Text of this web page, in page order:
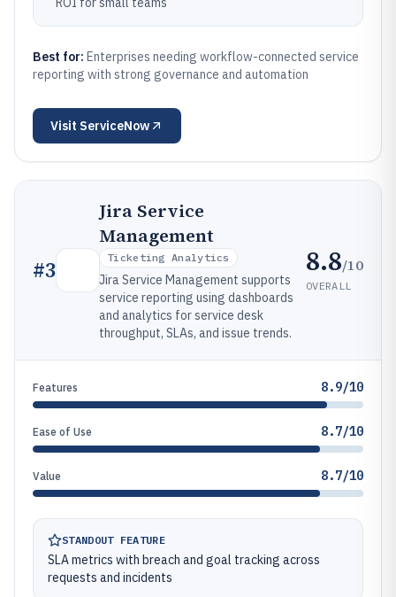
Best for: Enterprises needing workflow-connected service
reporting with strong governance and automation
Visit ServiceNow
#3
Jira Service
Management
Ticketing Analytics
Jira Service Management supports
service reporting using dashboards
and analytics for service desk
throughput, SLAs, and issue trends.
8.8/10
OVERALL
Features 8.9/10
Ease of Use 8.7/10
Value 8.7/10
STANDOUT FEATURE
SLA metrics with breach and goal tracking across
requests and incidents